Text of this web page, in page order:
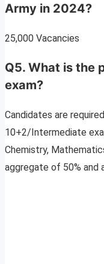
Army in 2024?
25,000 Vacancies
Q5. What is the
exam?
Candidates are
10+2/Intermediate
Chemistry,
aggregate of 50% and